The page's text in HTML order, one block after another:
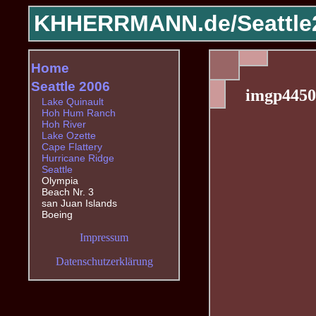
KHHERRMANN.de/
Home
Seattle 2006
Lake Quinault
Hoh Hum Ranch
Hoh River
Lake Ozette
Cape Flattery
Hurricane Ridge
Seattle
Olympia
Beach Nr. 3
san Juan Islands
Boeing
Impressum
Datenschutzerklärung